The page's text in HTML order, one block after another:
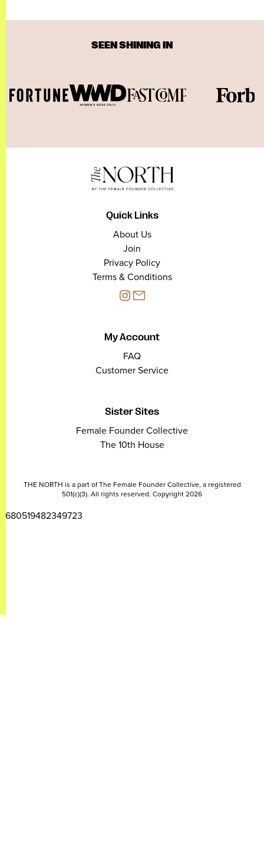
SEEN SHINING IN
Quick Links
About Us
Join
Privacy Policy
Terms & Conditions
My Account
FAQ
Customer Service
Sister Sites
Female Founder Collective
The 10th House
THE NORTH is a part of The Female Founder Collective, a registered
501(c)(3). All rights reserved. Copyright 2026
2680519482349723